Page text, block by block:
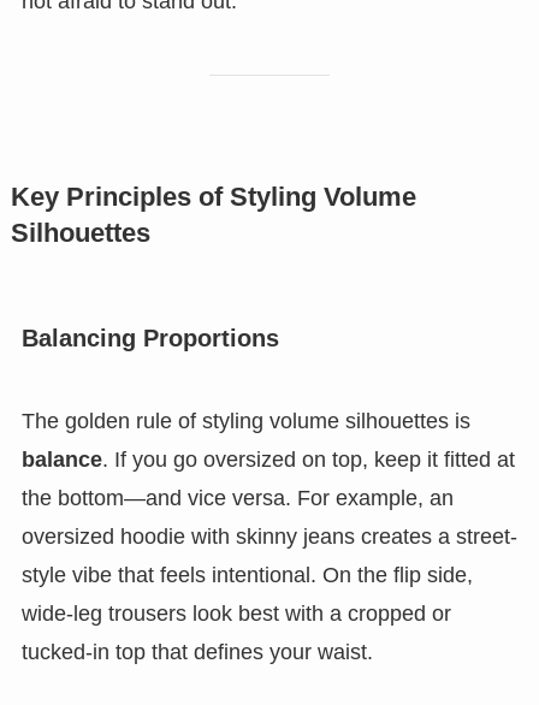
Key Principles of Styling Volume
Silhouettes
Balancing Proportions
The golden rule of styling volume silhouettes is
balance. If you go oversized on top, keep it fitted at
the bottom—and vice versa. For example, an
oversized hoodie with skinny jeans creates a street-
style vibe that feels intentional. On the flip side,
wide-leg trousers look best with a cropped or
tucked-in top that defines your waist.